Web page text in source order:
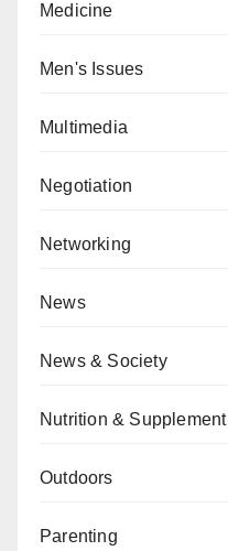
Medicine
Men's Issues
Multimedia
Negotiation
Networking
News
News & Society
Nutrition & Supplement
Outdoors
Parenting